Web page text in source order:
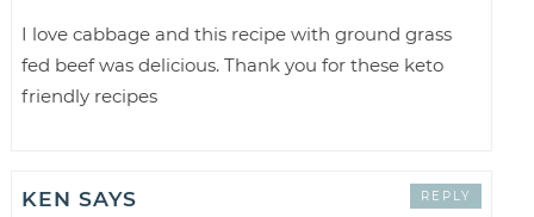
I love cabbage and this recipe with ground grass
fed beef was delicious. Thank you for these keto
friendly recipes
KEN SAYS REPLY